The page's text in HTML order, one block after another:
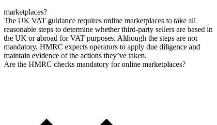
marketplaces?
The UK VAT guidance requires online marketplaces to take all
reasonable steps to determine whether third-party sellers are based in
the UK or abroad for VAT purposes. Although the steps are not
mandatory, HMRC expects operators to apply due diligence and
maintain evidence of the actions they’ve taken.
Are the HMRC checks mandatory for online marketplaces?